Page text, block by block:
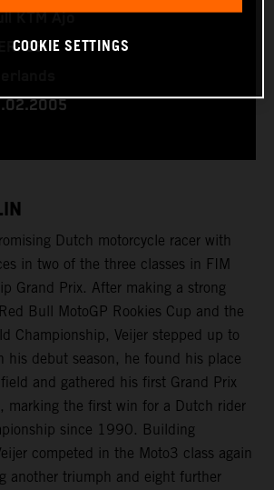
KTM Ajo
95
Dutch motorcycle racer with
in two of the three classes in FIM
Grand Prix. After making a strong
Bull MotoGP Rookies Cup and the
Championship, Veijer stepped up to
debut season, he found his place
and gathered his first Grand Prix
marking the first win for a Dutch rider
since 1990. Building
competed in the Moto3 class again
another triumph and eight further
COOKIE SETTINGS